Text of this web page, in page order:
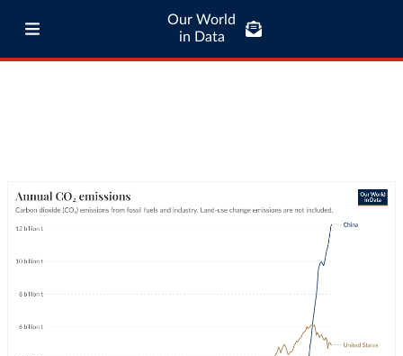
Our World
in Data